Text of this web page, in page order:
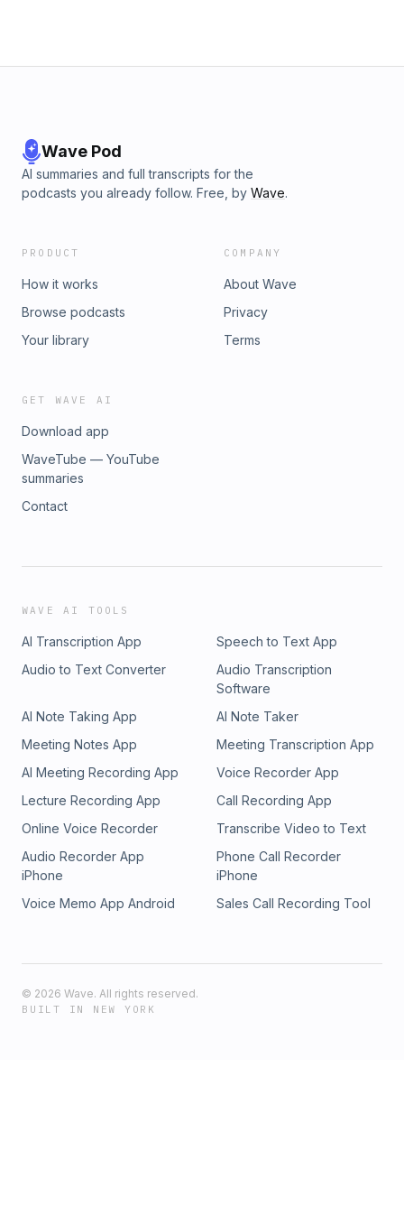
Wave Pod
AI summaries and full transcripts for the
podcasts you already follow. Free, by Wave.
PRODUCT
How it works
Browse podcasts
Your library
COMPANY
About Wave
Privacy
Terms
GET WAVE AI
Download app
WaveTube — YouTube
summaries
Contact
WAVE AI TOOLS
AI Transcription App
Speech to Text App
Audio to Text Converter
Audio Transcription
Software
AI Note Taking App
AI Note Taker
Meeting Notes App
Meeting Transcription App
AI Meeting Recording App
Voice Recorder App
Lecture Recording App
Call Recording App
Online Voice Recorder
Transcribe Video to Text
Audio Recorder App
iPhone
Phone Call Recorder
iPhone
Voice Memo App Android
Sales Call Recording Tool
© 2026 Wave. All rights reserved.
BUILT IN NEW YORK